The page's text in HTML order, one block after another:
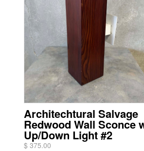
Architechtural Salvage
Redwood Wall Sconce
Up/Down Light #2
$ 375.00